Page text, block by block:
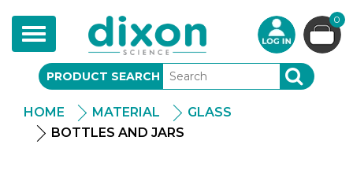
Toggle
navigation
0
PRODUCT SEARCH SEARCH
HOME MATERIAL
GLASS
BOTTLES AND JARS